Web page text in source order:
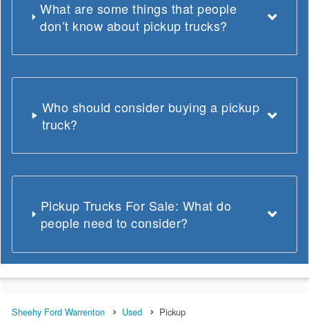
What are some things that people
don’t know about pickup trucks?
Who should consider buying a pickup
truck?
Pickup Trucks For Sale: What do
people need to consider?
Sheehy Ford Warrenton Used Pickup